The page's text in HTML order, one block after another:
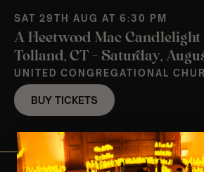
SAT 29TH AUG AT 6:30 PM
A Fleetwood Mac
Tolland, CT – Saturday,
UNITED CONGREGATIONAL
BUY TICKETS